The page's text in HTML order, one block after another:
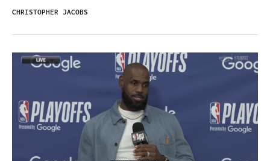
CHRISTOPHER JACOBS